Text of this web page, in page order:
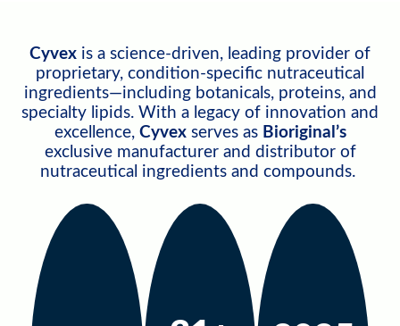
Cyvex is a science-driven, leading provider of
proprietary, condition-specific nutraceutical
ingredients—including botanicals, proteins, and
specialty lipids. With a legacy of innovation and
excellence, Cyvexserves as Bioriginal’s
exclusive manufacturer and distributor of
nutraceutical ingredients and compounds.